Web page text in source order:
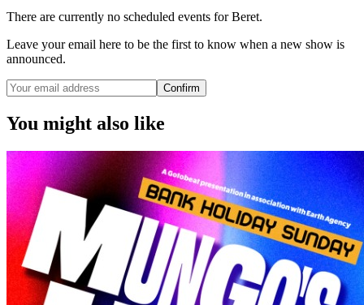
There are currently no scheduled events forBeret.
Leave your email here to be the first to know when a new show is
announced.
Confirm
You might also like